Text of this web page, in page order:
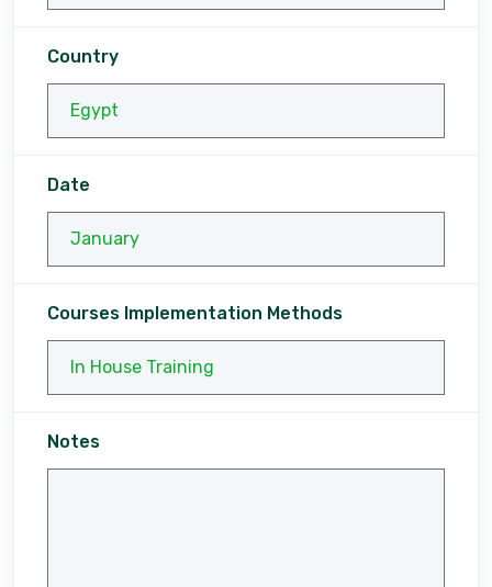
Country
Date
Courses Implementation Methods
Notes